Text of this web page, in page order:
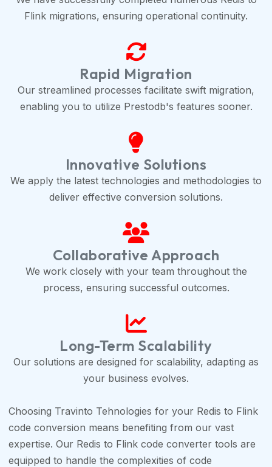
Flink migrations, ensuring operational continuity.
Rapid Migration
Our streamlined processes facilitate swift migration,
enabling you to utilize Prestodb's features sooner.
Innovative Solutions
We apply the latest technologies and methodologies to
deliver effective conversion solutions.
Collaborative Approach
We work closely with your team throughout the
process, ensuring successful outcomes.
Long-Term Scalability
Our solutions are designed for scalability, adapting as
your business evolves.
Choosing Travinto Tehnologies for your Redis to Flink
code conversion means benefiting from our vast
expertise. Our Redis to Flink code converter tools are
equipped to handle the complexities of code